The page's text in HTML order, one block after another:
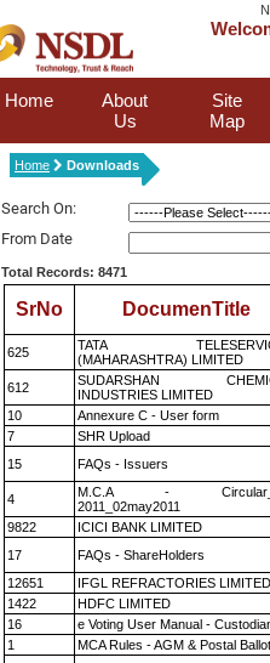
Home
About
Us
Site
Map
Home Downloads
Search On:
From Date
Total Records: 8471
SrNo DocumenTitle
625
TATA
(MAHARASHTRA) LIMITED
612
SUDARSHAN
INDUSTRIES LIMITED
10
Annexure C - User form
7
SHR Upload
15
FAQs - Issuers
4
M.C.A -
2011_02may2011
9822
ICICI BANK LIMITED
17
FAQs - ShareHolders
12651
IFGL REFRACTORIES LIMITED
1422
HDFC LIMITED
16
e Voting User Manual -
1
MCA Rules - AGM & Postal Ballot